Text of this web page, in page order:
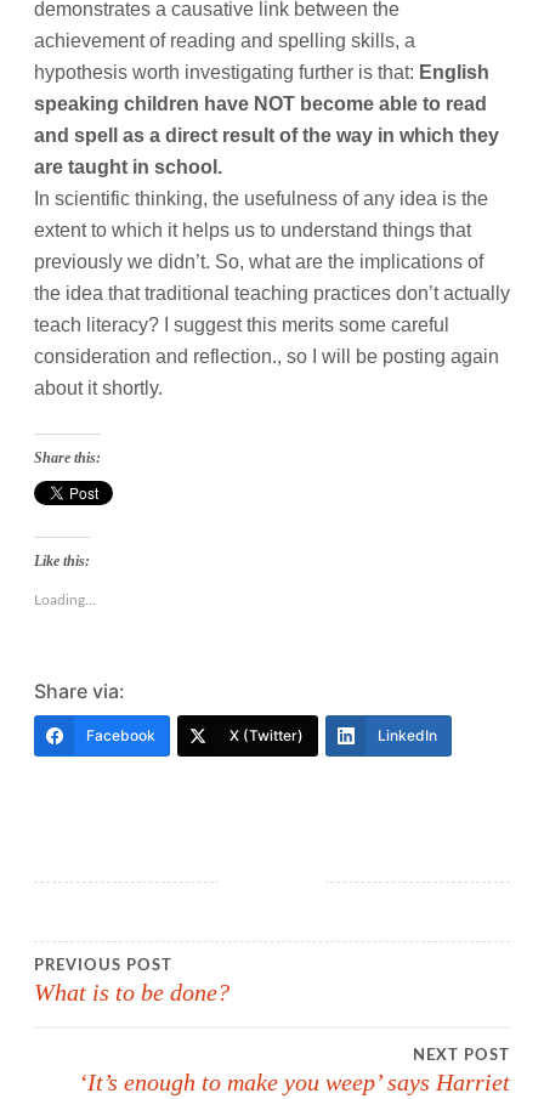
demonstrates a causative link between the
achievement of reading and spelling skills, a
hypothesis worth investigating further is that: English
speaking children have NOT become able to read
and spell as a direct result of the way in which they
are taught in school.
In scientific thinking, the usefulness of any idea is the
extent to which it helps us to understand things that
previously we didn’t. So, what are the implications of
the idea that traditional teaching practices don’t actually
teach literacy? I suggest this merits some careful
consideration and reflection., so I will be posting again
about it shortly.
Share this:
Like this:
Loading...
Share via:
Facebook X (Twitter) LinkedIn
Post
PREVIOUS POST
What is to be done?
NEXT POST
‘It’s enough to make you weep’ says Harriet